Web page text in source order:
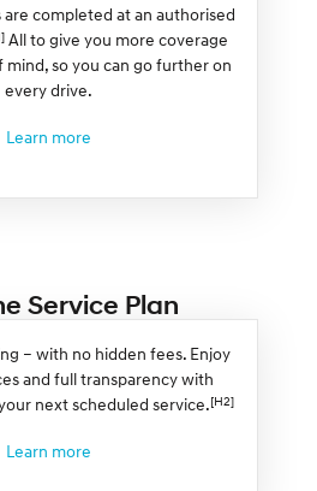
completed at an authorised
All to give you more coverage
mind, so you can go further on
every drive.
Learn more
Service Plan
– with no hidden fees. Enjoy
and full transparency with
next scheduled service.[H2]
Learn more